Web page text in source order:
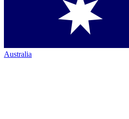
Australia